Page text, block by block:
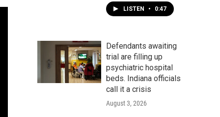
LISTEN • 0:47
Defendants awaiting
trial are filling up
psychiatric hospital
beds. Indiana officials
call it a crisis
August 3, 2026